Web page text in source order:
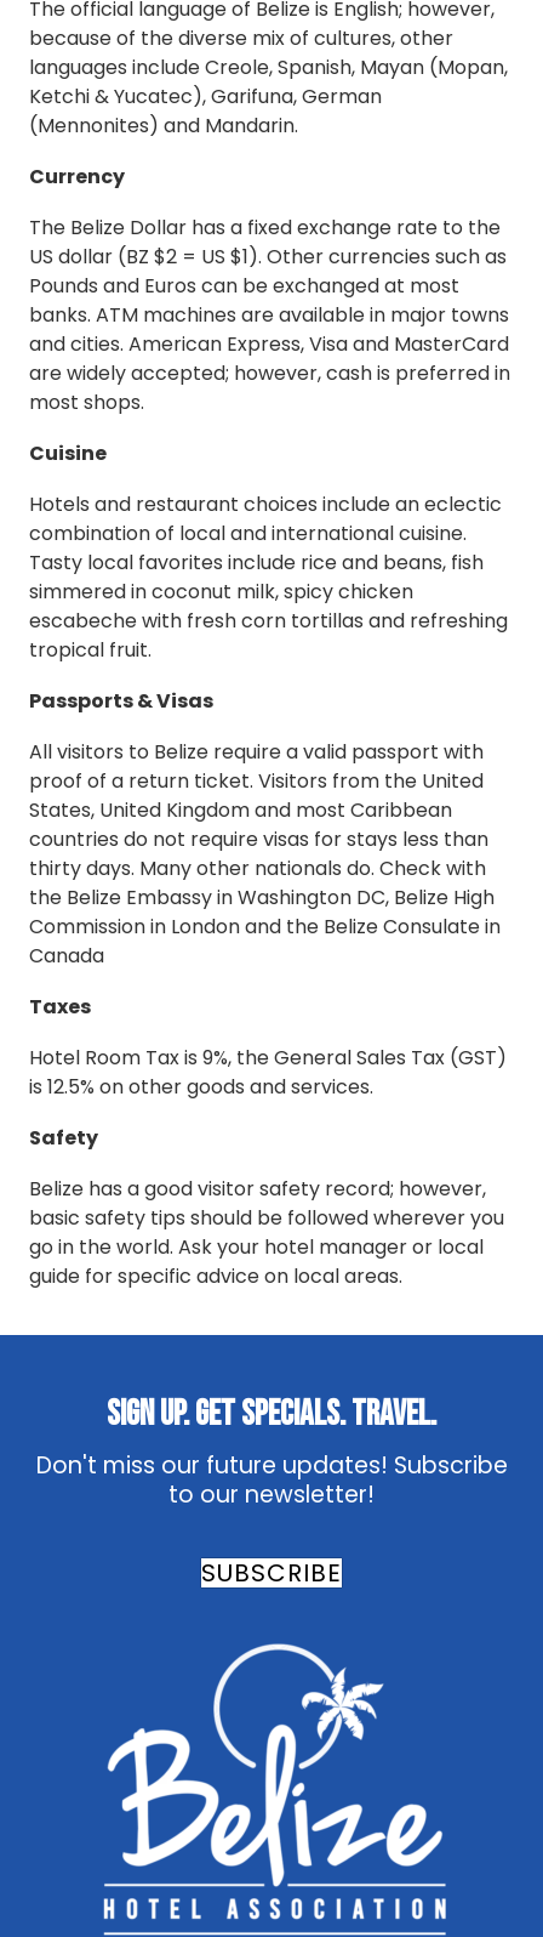
The official language of Belize is English; however,
because of the diverse mix of cultures, other
languages include Creole, Spanish, Mayan (Mopan,
Ketchi & Yucatec), Garifuna, German
(Mennonites) and Mandarin.
Currency
The Belize Dollar has a fixed exchange rate to the
US dollar (BZ $2 = US $1). Other currencies such as
Pounds and Euros can be exchanged at most
banks. ATM machines are available in major towns
and cities. American Express, Visa and MasterCard
are widely accepted; however, cash is preferred in
most shops.
Cuisine
Hotels and restaurant choices include an eclectic
combination of local and international cuisine.
Tasty local favorites include rice and beans, fish
simmered in coconut milk, spicy chicken
escabeche with fresh corn tortillas and refreshing
tropical fruit.
Passports & Visas
All visitors to Belize require a valid passport with
proof of a return ticket. Visitors from the United
States, United Kingdom and most Caribbean
countries do not require visas for stays less than
thirty days. Many other nationals do. Check with
the Belize Embassy in Washington DC, Belize High
Commission in London and the Belize Consulate in
Canada
Taxes
Hotel Room Tax is 9%, the General Sales Tax (GST)
is 12.5% on other goods and services.
Safety
Belize has a good visitor safety record; however,
basic safety tips should be followed wherever you
go in the world. Ask your hotel manager or local
guide for specific advice on local areas.
Sign Up. Get Specials. Travel.
Don't miss our future updates! Subscribe
to our newsletter!
SUBSCRIBE